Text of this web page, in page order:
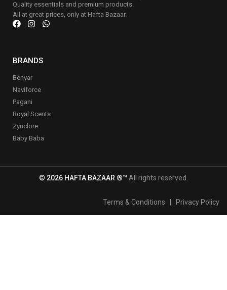
Quality essentials and premium products.
All at great prices, only at Hafta Bazaar.
BRANDS
Benyar
Naviforce
Pagani
Royal Scents
Zynclore
Baby Baba
© 2026 HAFTA BAZAAR ®™ All rights reserved.
Terms & Conditions Privacy Policy